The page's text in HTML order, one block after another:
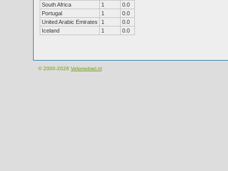
South Africa
1
0.0
Portugal
1
0.0
United Arabic Emirates
1
0.0
Iceland
1 0.0
© 2000-2026 Velomobiel.nl